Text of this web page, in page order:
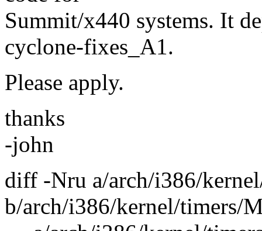
Summit/x440 systems. It
cyclone-fixes_A1.
Please apply.
thanks
-john
diff -Nru a/arch/i386/
b/arch/i386/kernel/timers/